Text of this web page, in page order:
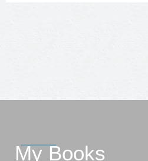
My Books